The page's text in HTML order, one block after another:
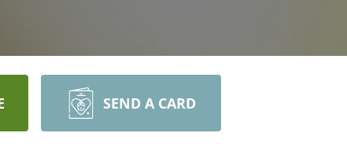
SEND A CARD